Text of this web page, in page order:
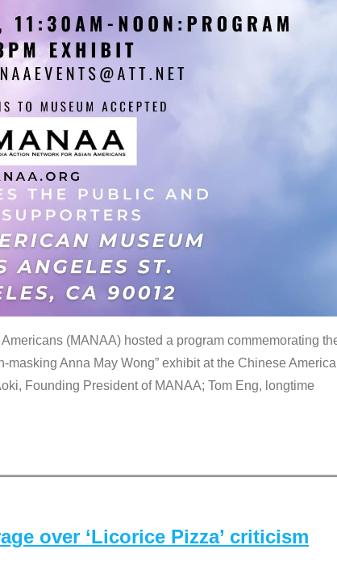
(MANAA) hosted a program commemorating
masking Anna May Wong” exhibit at the Chinese
Founding President of MANAA; Tom Eng, longtime
over ‘Licorice Pizza’ criticism